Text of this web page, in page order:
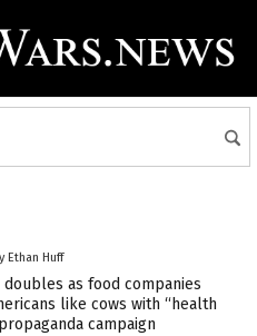
Ethan Huff
as food companies
like cows with “health
campaign